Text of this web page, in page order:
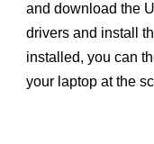
and download the
drivers and install
installed, you can
your laptop at the